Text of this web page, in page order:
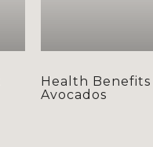
Health Benefits
Avocados